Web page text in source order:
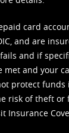
card
and are
and if
and your
protect funds
risk of theft or
Insurance